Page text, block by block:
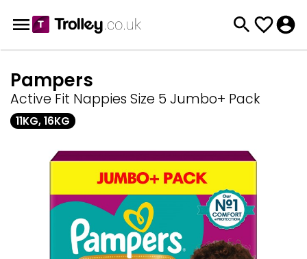
Pampers
Active Fit Nappies Size 5 Jumbo+ Pack
11KG, 16KG